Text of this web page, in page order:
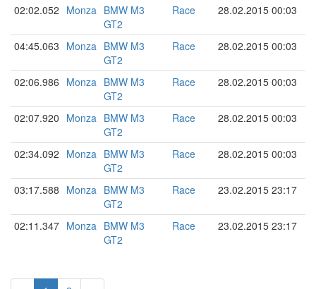
02:02.052 Monza BMW M3
GT2
Race 28.02.2015 00:03
04:45.063 Monza BMW M3
GT2
Race 28.02.2015 00:03
02:06.986 Monza BMW M3
GT2
Race 28.02.2015 00:03
02:07.920 Monza BMW M3
GT2
Race 28.02.2015 00:03
02:34.092 Monza BMW M3
GT2
Race 28.02.2015 00:03
03:17.588 Monza BMW M3
GT2
Race 23.02.2015 23:17
02:11.347 Monza BMW M3
GT2
Race 23.02.2015 23:17